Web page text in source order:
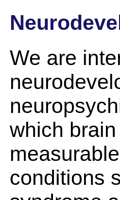
We are
which
conditions